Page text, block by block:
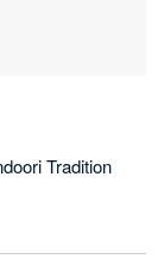
Tradition